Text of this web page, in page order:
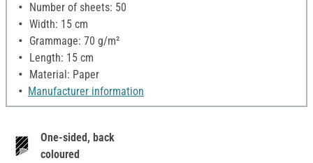
Number of sheets: 50
Width: 15 cm
Grammage: 70 g/m²
Length: 15 cm
Material: Paper
Manufacturer information
One-sided, back
coloured